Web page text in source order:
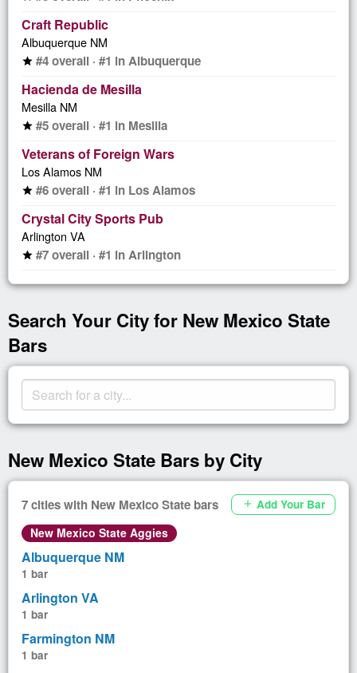
Craft Republic
Albuquerque NM
star #4 overall · #1 in Albuquerque
Hacienda de Mesilla
Mesilla NM
star #5 overall · #1 in Mesilla
Veterans of Foreign Wars
Los Alamos NM
star #6 overall · #1 in Los Alamos
Crystal City Sports Pub
Arlington VA
star #7 overall · #1 in Arlington
Search Your City for New Mexico State
Bars
New Mexico State Bars by City
7 cities with New Mexico State bars add Add Your Bar
New Mexico State Aggies
Albuquerque NM
1 bar
Arlington VA
1 bar
Farmington NM
1 bar